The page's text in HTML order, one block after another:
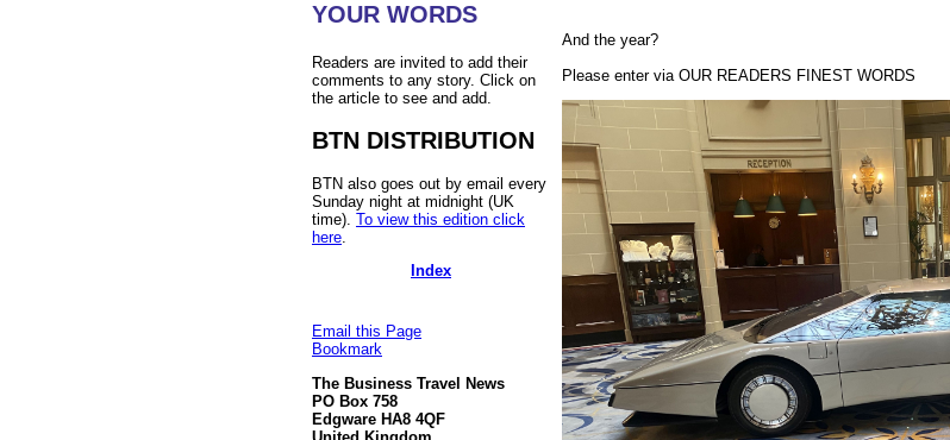
YOUR WORDS
Readers are invited to add their
comments to any story. Click on
the article to see and add.
BTN DISTRIBUTION
BTN also goes out by email every
Sunday night at midnight (UK
time). To view this edition click
here
Index
Email this Page
Bookmark
The Business Travel News
PO Box 758
Edgware HA8 4QF
And the year?
Please enter via OUR READERS FINEST WORDS